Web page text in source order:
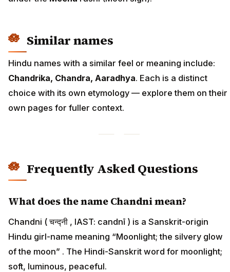
Similar names
Hindu names with a similar feel or meaning include:
Chandrika, Chandra, Aaradhya. Each is a distinct
choice with its own etymology — explore them on their
own pages for fuller context.
Frequently Asked Questions
What does the name Chandni mean?
Chandni ( चन्द्नी , IAST: candnī ) is a Sanskrit-origin
Hindu girl-name meaning “Moonlight; the silvery glow
of the moon” . The Hindi-Sanskrit word for moonlight;
soft, luminous, peaceful.